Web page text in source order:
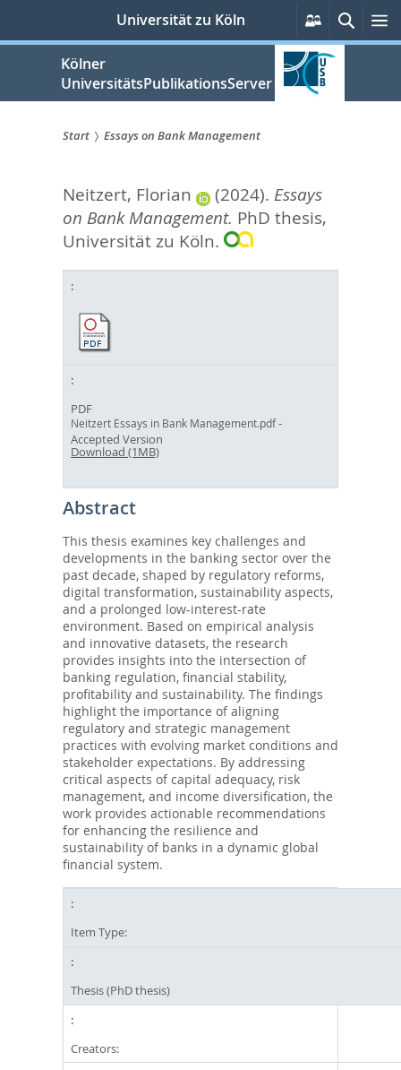
springen
Universität zu Köln
Persönliche
Services
Suche
Kölner
UniversitätsPublikationsServer
sind
hier:
Start Essays on Bank Management
Neitzert, Florian (2024). Essays
on Bank Management. PhD thesis,
Universität zu Köln.
PDF
Neitzert Essays in Bank Management.pdf-
Accepted Version
Download (1MB)
Abstract
This thesis examines key challenges and
developments in the banking sector over the
past decade, shaped by regulatory reforms,
digital transformation, sustainability aspects,
and a prolonged low-interest-rate
environment. Based on empirical analysis
and innovative datasets, the research
provides insights into the intersection of
banking regulation, financial stability,
profitability and sustainability. The findings
highlight the importance of aligning
regulatory and strategic management
practices with evolving market conditions and
stakeholder expectations. By addressing
critical aspects of capital adequacy, risk
management, and income diversification, the
work provides actionable recommendations
for enhancing the resilience and
sustainability of banks in a dynamic global
financial system.
Item Type:
Thesis (PhD thesis)
Creators: